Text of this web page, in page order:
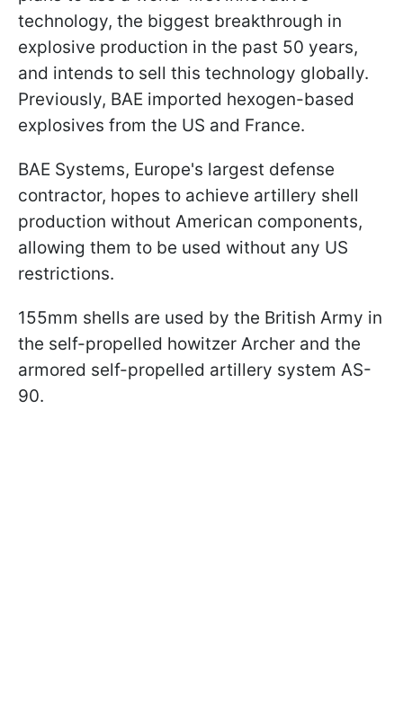
technology, the biggest breakthrough in
explosive production in the past 50 years,
and intends to sell this technology globally.
Previously, BAE imported hexogen-based
explosives from the US and France.
BAE Systems, Europe's largest defense
contractor, hopes to achieve artillery shell
production without American components,
allowing them to be used without any US
restrictions.
155mm shells are used by the British Army in
the self-propelled howitzer Archer and the
armored self-propelled artillery system AS-
90.